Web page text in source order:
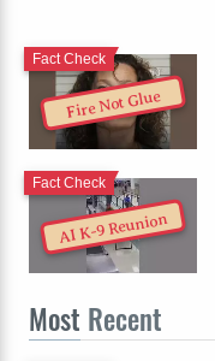
Fire Not Glue
Fact Check
AI K-9 Reunion
Fact Check
Most Recent